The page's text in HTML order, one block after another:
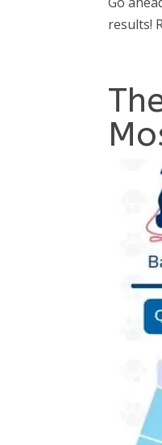
results!